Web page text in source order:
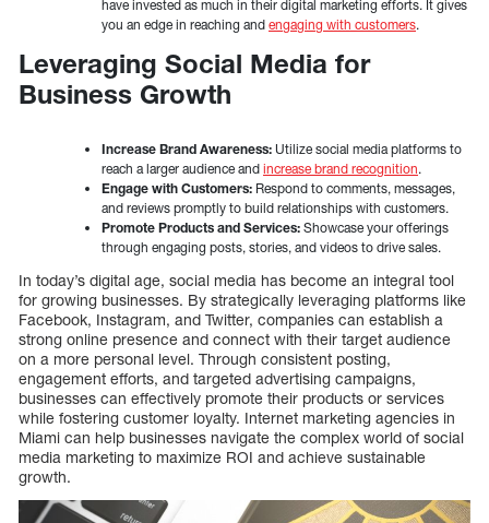
have invested as much in their digital marketing efforts. It gives
you an edge in reaching and engaging with customers.
Leveraging Social Media for
Business Growth
Increase Brand Awareness: Utilize social media platforms to
reach a larger audience and increase brand recognition.
Engage with Customers: Respond to comments, messages,
and reviews promptly to build relationships with customers.
Promote Products and Services: Showcase your offerings
through engaging posts, stories, and videos to drive sales.
In today’s digital age, social media has become an integral tool
for growing businesses. By strategically leveraging platforms like
Facebook, Instagram, and Twitter, companies can establish a
strong online presence and connect with their target audience
on a more personal level. Through consistent posting,
engagement efforts, and targeted advertising campaigns,
businesses can effectively promote their products or services
while fostering customer loyalty. Internet marketing agencies in
Miami can help businesses navigate the complex world of social
media marketing to maximize ROI and achieve sustainable
growth.